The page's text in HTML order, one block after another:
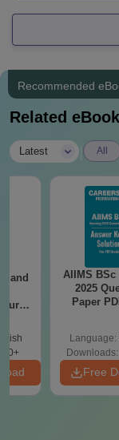
Recommended
Related
Latest All
and
AIIMS
2025
Paper
Language:
Downloads:
Free